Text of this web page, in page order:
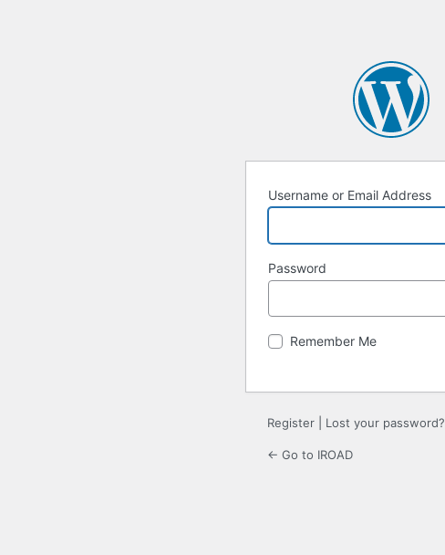
Username or Email Address
Password
Remember Me
Register Lost your password?
← Go to IROAD